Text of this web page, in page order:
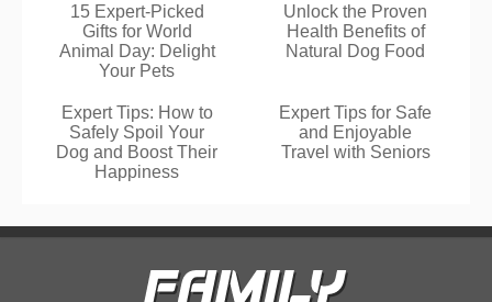
15 Expert-Picked
Gifts for World
Animal Day: Delight
Your Pets
Unlock the Proven
Health Benefits of
Natural Dog Food
Expert Tips: How to
Safely Spoil Your
Dog and Boost Their
Happiness
Expert Tips for Safe
and Enjoyable
Travel with Seniors